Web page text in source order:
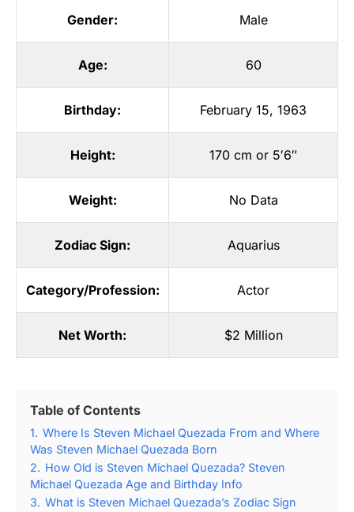
Gender: Male
Age: 60
Birthday: February 15, 1963
Height: 170 cm or 5′6″
Weight: No Data
Zodiac Sign: Aquarius
Category/Profession: Actor
Net Worth: $2 Million
Table of Contents
1. Where Is Steven Michael Quezada From and Where
Was Steven Michael Quezada Born
2. How Old is Steven Michael Quezada? Steven
Michael Quezada Age and Birthday Info
3. What is Steven Michael Quezada’s Zodiac Sign